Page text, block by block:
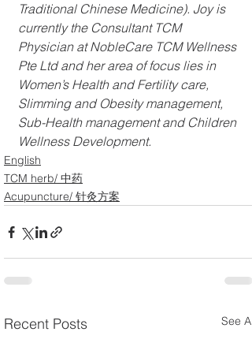
Traditional Chinese Medicine). Joy is
currently the Consultant TCM
Physician at NobleCare TCM Wellness
Pte Ltd and her area of focus lies in
Women’s Health and Fertility care,
Slimming and Obesity management,
Sub-Health management and Children
Wellness Development.
English
TCM herb/ 中药
Acupuncture/ 针灸方案
Recent Posts See All